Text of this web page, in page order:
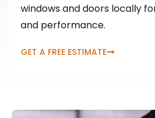
windows and doors locally
and performance.
GET A FREE ESTIMATE